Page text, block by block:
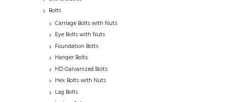
Bolts
Carriage Bolts with Nuts
Eye Bolts with Nuts
Foundation Bolts
Hanger Bolts
HD Galvanized Bolts
Hex Bolts with Nuts
Lag Bolts